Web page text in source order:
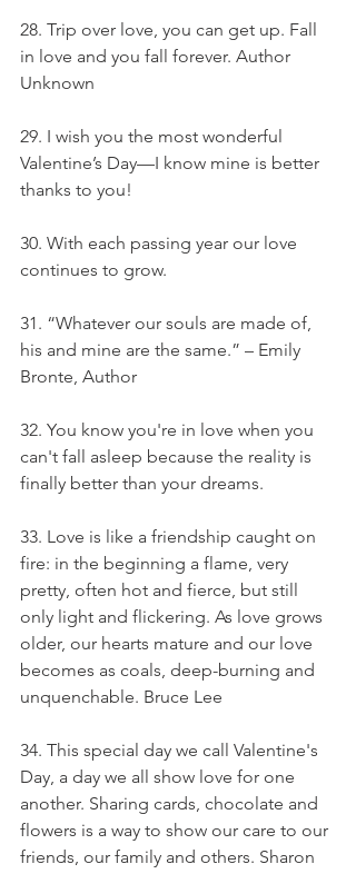
28. Trip over love, you can get up. Fall
in love and you fall forever. Author
Unknown
29. I wish you the most wonderful
Valentine’s Day—I know mine is better
thanks to you!
30. With each passing year our love
continues to grow.
31. “Whatever our souls are made of,
his and mine are the same.” – Emily
Bronte, Author
32. You know you're in love when you
can't fall asleep because the reality is
finally better than your dreams.
33. Love is like a friendship caught on
fire: in the beginning a flame, very
pretty, often hot and fierce, but still
only light and flickering. As love grows
older, our hearts mature and our love
becomes as coals, deep-burning and
unquenchable. Bruce Lee
34. This special day we call Valentine's
Day, a day we all show love for one
another. Sharing cards, chocolate and
flowers is a way to show our care to our
friends, our family and others. Sharon